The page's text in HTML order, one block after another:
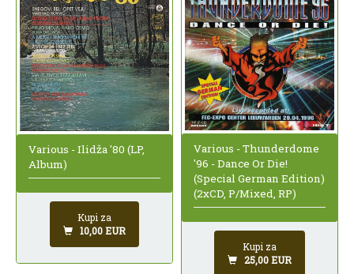
Various - Ilidža '80 (LP,
Album)
Kupi za
10,00 EUR
Various - Thunderdome
'96 - Dance Or Die!
(Special German Edition)
(2xCD, P/Mixed, RP)
Kupi za
25,00 EUR